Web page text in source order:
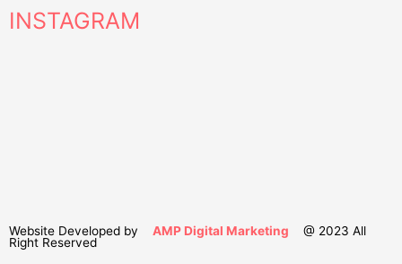
INSTAGRAM
Website Developed by AMP Digital Marketing @ 2023 All
Right Reserved